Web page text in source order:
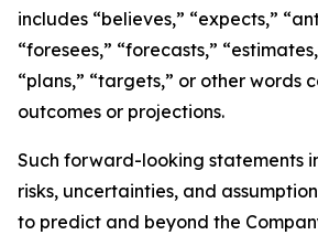
includes “believes,” “expects,”
“foresees,” “forecasts,”
“plans,” “targets,” or other words
outcomes or projections.
Such forward-looking statements
risks, uncertainties, and
to predict and beyond the